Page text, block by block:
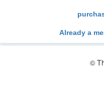
Already a
©